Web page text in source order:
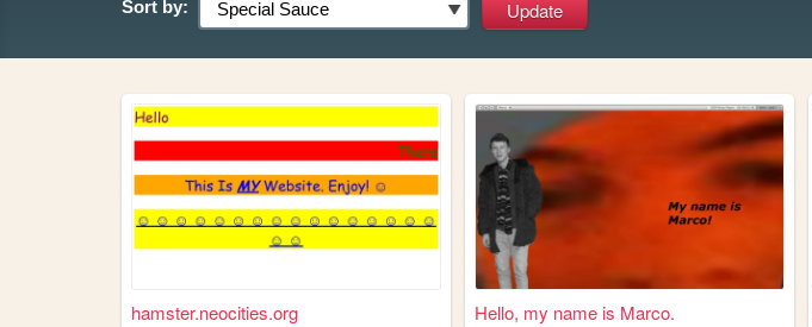
Sort by:
hamster.neocities.org Hello, my name is Marco.